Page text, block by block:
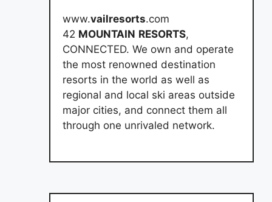
www.vailresorts.com
42 MOUNTAIN RESORTS,
CONNECTED. We own and operate
the most renowned destination
resorts in the world as well as
regional and local ski areas outside
major cities, and connect them all
through one unrivaled network.